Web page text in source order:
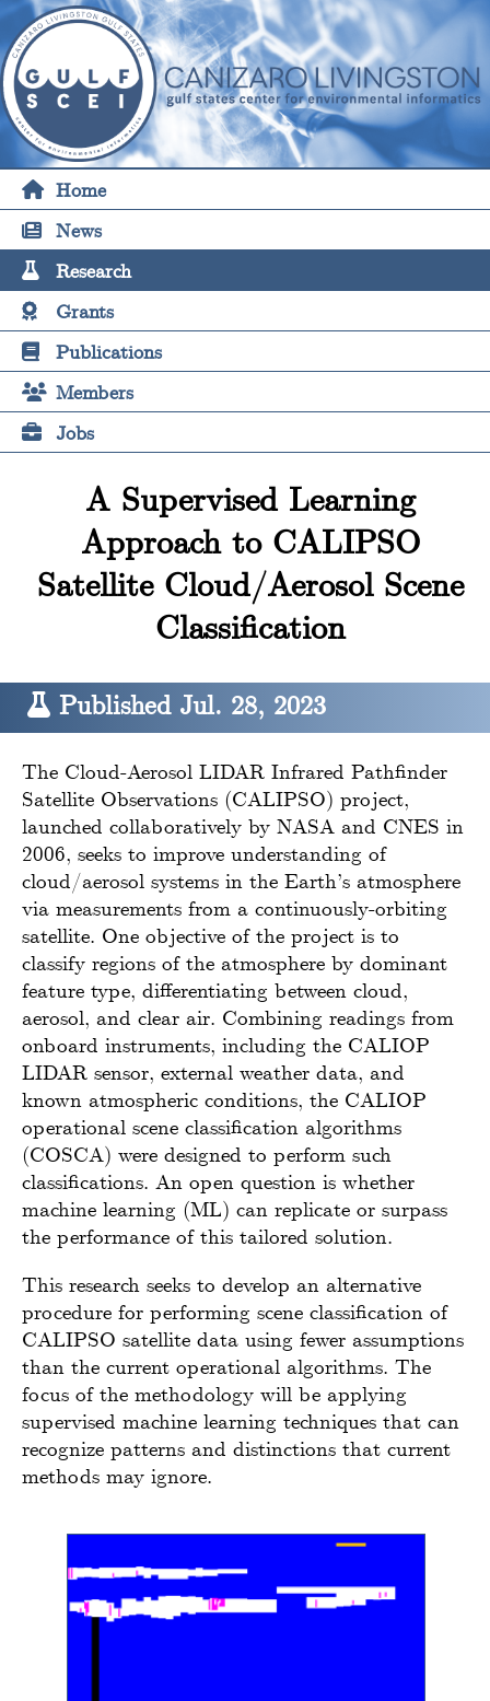
Home
News
Research
Grants
Publications
Members
Jobs
A Supervised Learning
Approach to CALIPSO
Satellite Cloud/Aerosol Scene
Classification
Published Jul. 28, 2023
The Cloud-Aerosol LIDAR Infrared Pathfinder
Satellite Observations (CALIPSO) project,
launched collaboratively by NASA and CNES in
2006, seeks to improve understanding of
cloud/aerosol systems in the Earth’s atmosphere
via measurements from a continuously-orbiting
satellite. One objective of the project is to
classify regions of the atmosphere by dominant
feature type, differentiating between cloud,
aerosol, and clear air. Combining readings from
onboard instruments, including the CALIOP
LIDAR sensor, external weather data, and
known atmospheric conditions, the CALIOP
operational scene classification algorithms
(COSCA) were designed to perform such
classifications. An open question is whether
machine learning (ML) can replicate or surpass
the performance of this tailored solution.
This research seeks to develop an alternative
procedure for performing scene classification of
CALIPSO satellite data using fewer assumptions
than the current operational algorithms. The
focus of the methodology will be applying
supervised machine learning techniques that can
recognize patterns and distinctions that current
methods may ignore.